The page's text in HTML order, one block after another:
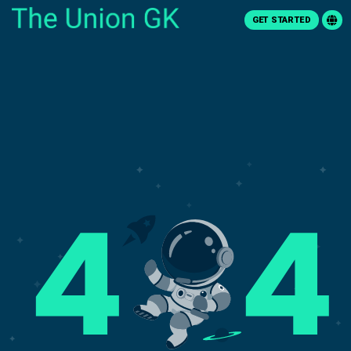
GET STARTED